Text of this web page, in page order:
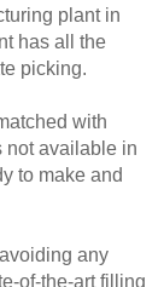
plant in
has all the
picking.
with
not available in
to make and
any
of-the-art filling